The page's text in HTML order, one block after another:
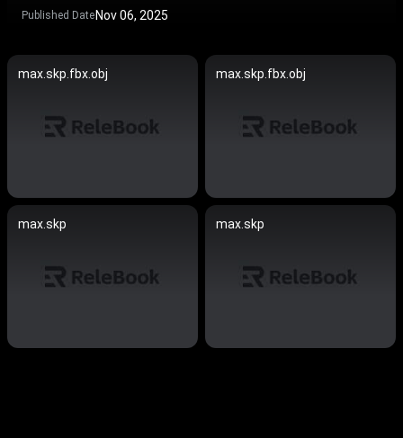
Published DateNov 06, 2025
max.skp.fbx.obj max.skp.fbx.obj
max.skp max.skp